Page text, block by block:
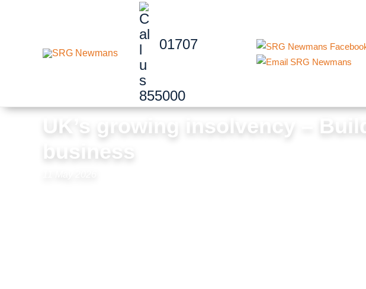
01707
855000
UK’s growing insolvency –
business